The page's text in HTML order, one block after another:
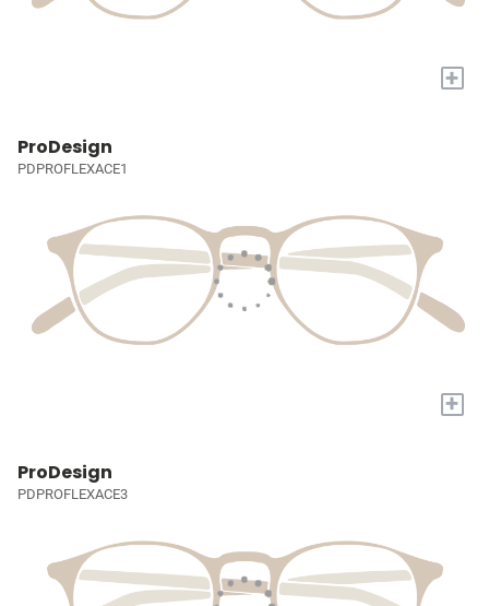
+
ProDesign
PDPROFLEXACE1
+
ProDesign
PDPROFLEXACE3